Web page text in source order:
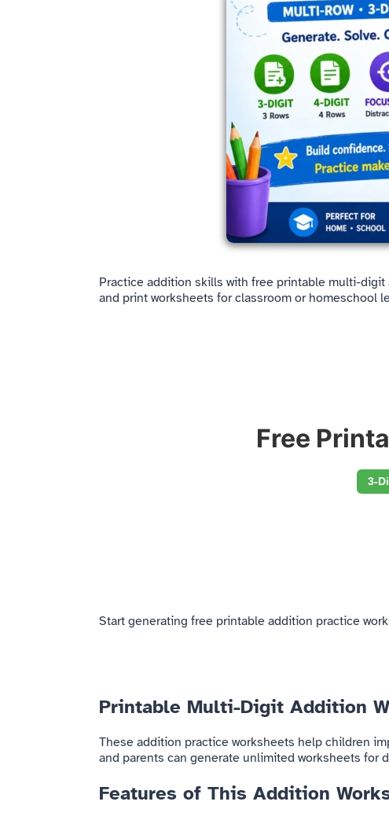
Practice addition skills with free printable multi-
and print worksheets for classroom or homeschool
Free
3-
Start generating free printable addition practice
Printable Multi-Digit Addition
These addition practice worksheets help children
and parents can generate unlimited worksheets for
Features of This Addition